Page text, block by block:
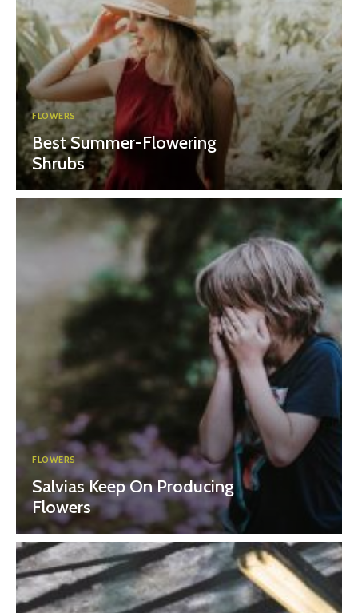
FLOWERS
Best Summer-Flowering
Shrubs
FLOWERS
Salvias Keep On Producing
Flowers